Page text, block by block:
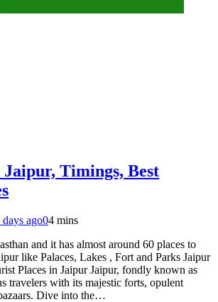
Timings, Best
days ago04 mins
and it has almost around 60 places to
like Palaces, Lakes , Fort and Parks Jaipur
Places in Jaipur Jaipur, fondly known as
travelers with its majestic forts, opulent
Dive into the…